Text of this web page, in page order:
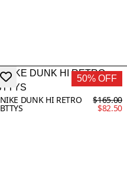
50% OFF
NIKE DUNK HI RETRO
BTTYS
$165.00
$82.50